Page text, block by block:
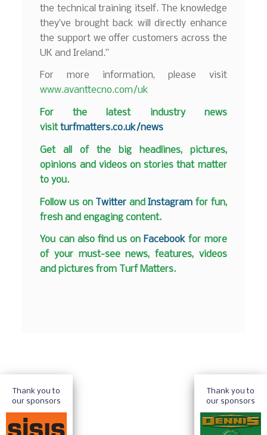
the technical training itself. The knowledge
they’ve brought back will directly enhance
the support we offer customers across the
UK and Ireland.”
For more information, please visit
www.avanttecno.com/uk
For the latest industry news
visitturfmatters.co.uk/news
Get all of the big headlines, pictures,
opinions and videos on stories that matter
to you.
Follow us on Twitter andInstagram for fun,
fresh and engaging content.
You can also find us on Facebook for more
of your must-see news, features, videos
and pictures from Turf Matters.
Thank you to
our sponsors
Thank you to
our sponsors